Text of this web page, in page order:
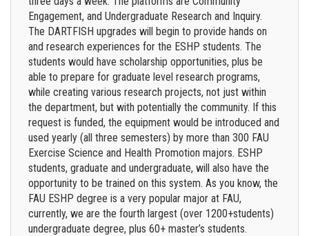
Engagement, and Undergraduate Research and Inquiry.
The DARTFISH upgrades will begin to provide hands on
and research experiences for the ESHP students. The
students would have scholarship opportunities, plus be
able to prepare for graduate level research programs,
while creating various research projects, not just within
the department, but with potentially the community. If this
request is funded, the equipment would be introduced and
used yearly (all three semesters) by more than 300 FAU
Exercise Science and Health Promotion majors. ESHP
students, graduate and undergraduate, will also have the
opportunity to be trained on this system. As you know, the
FAU ESHP degree is a very popular major at FAU,
currently, we are the fourth largest (over 1200+students)
undergraduate degree, plus 60+ master’s students.